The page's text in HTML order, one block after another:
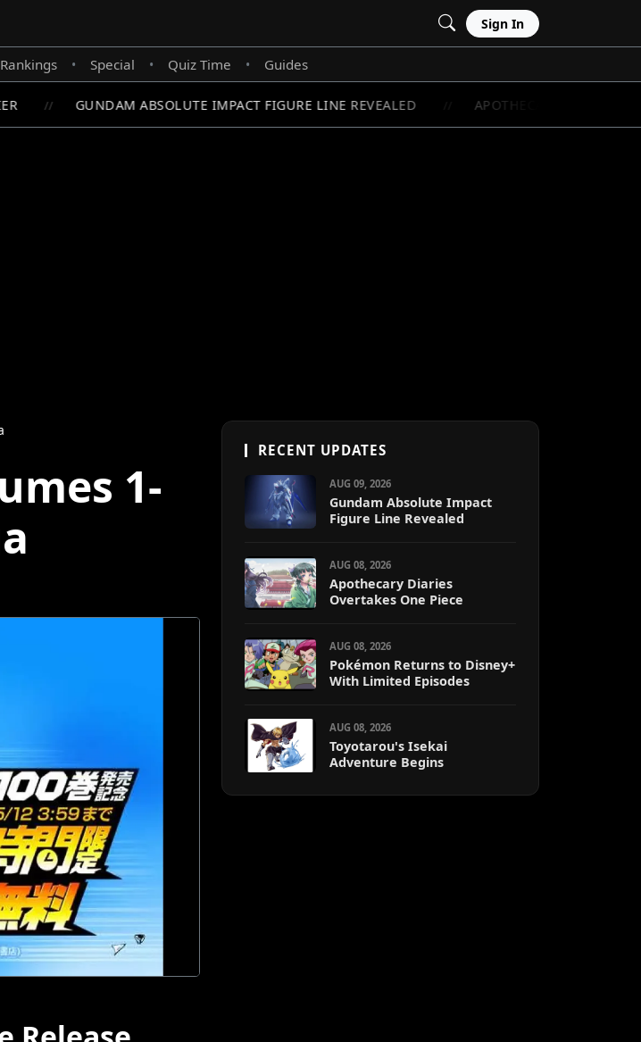
Sign In
Rankings • Special • Quiz Time • Guides
GUNDAM ABSOLUTE IMPACT FIGURE LINE REVEALED APOTHECARY DIARIES
1-
RECENT UPDATES
AUG 09, 2026
Gundam Absolute Impact
Figure Line Revealed
AUG 08, 2026
Apothecary Diaries
Overtakes One Piece
AUG 08, 2026
Pokémon Returns to Disney+
With Limited Episodes
AUG 08, 2026
Toyotarou's Isekai
Adventure Begins